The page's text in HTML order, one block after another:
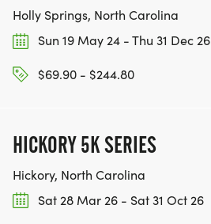
Holly Springs, North Carolina
Sun 19 May 24 - Thu 31 Dec 26
$69.90 - $244.80
HICKORY 5K SERIES
Hickory, North Carolina
Sat 28 Mar 26 - Sat 31 Oct 26